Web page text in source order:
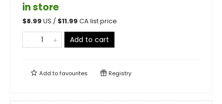
in store
$8.99 US / $11.99 CA list price
Add to cart
Add tofavourites Registry